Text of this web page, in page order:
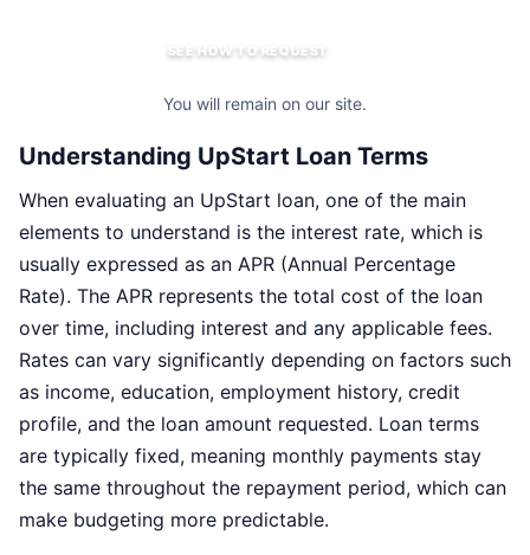
SEE HOW TO REQUEST
You will remain on our site.
Understanding UpStart Loan Terms
When evaluating an UpStart loan, one of the main
elements to understand is the interest rate, which is
usually expressed as an APR (Annual Percentage
Rate). The APR represents the total cost of the loan
over time, including interest and any applicable fees.
Rates can vary significantly depending on factors such
as income, education, employment history, credit
profile, and the loan amount requested. Loan terms
are typically fixed, meaning monthly payments stay
the same throughout the repayment period, which can
make budgeting more predictable.